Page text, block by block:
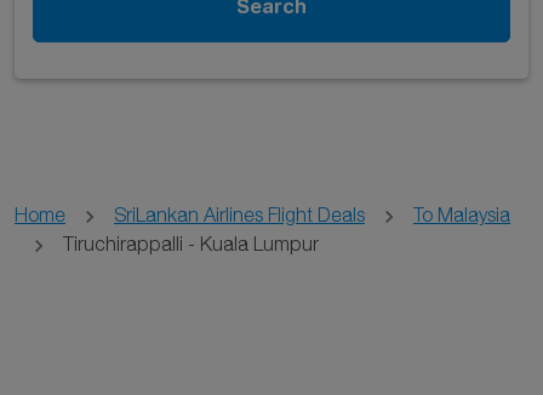
Search
Home SriLankan Airlines Flight Deals
To Malaysia
Tiruchirappalli - Kuala Lumpur